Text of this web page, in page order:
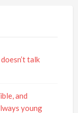
talk
and
young